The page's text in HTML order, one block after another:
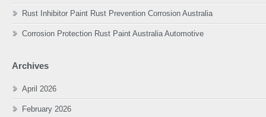
Rust Inhibitor Paint Rust Prevention Corrosion Australia
Corrosion Protection Rust Paint Australia Automotive
Archives
April 2026
February 2026